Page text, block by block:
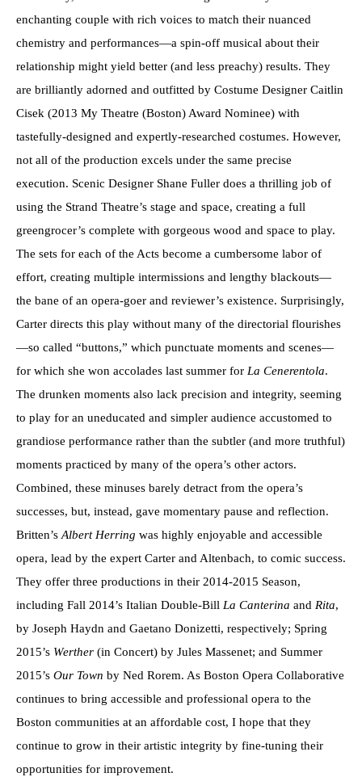
enchanting couple with rich voices to match their nuanced
chemistry and performances—a spin-off musical about their
relationship might yield better (and less preachy) results. They
are brilliantly adorned and outfitted by Costume Designer Caitlin
Cisek (2013 My Theatre (Boston) Award Nominee) with
tastefully-designed and expertly-researched costumes. However,
not all of the production excels under the same precise
execution. Scenic Designer Shane Fuller does a thrilling job of
using the Strand Theatre’s stage and space, creating a full
greengrocer’s complete with gorgeous wood and space to play.
The sets for each of the Acts become a cumbersome labor of
effort, creating multiple intermissions and lengthy blackouts—
the bane of an opera-goer and reviewer’s existence. Surprisingly,
Carter directs this play without many of the directorial flourishes
—so called “buttons,” which punctuate moments and scenes—
for which she won accolades last summer for La Cenerentola.
The drunken moments also lack precision and integrity, seeming
to play for an uneducated and simpler audience accustomed to
grandiose performance rather than the subtler (and more truthful)
moments practiced by many of the opera’s other actors.
Combined, these minuses barely detract from the opera’s
successes, but, instead, gave momentary pause and reflection.
Britten’sAlbert Herring was highly enjoyable and accessible
opera, lead by the expert Carter and Altenbach, to comic success.
They offer three productions in their 2014-2015 Season,
including Fall 2014’s Italian Double-Bill La Canterina and Rita,
by Joseph Haydn and Gaetano Donizetti, respectively; Spring
2015’s Werther (in Concert) by Jules Massenet; and Summer
2015’s Our Town by Ned Rorem. As Boston Opera Collaborative
continues to bring accessible and professional opera to the
Boston communities at an affordable cost, I hope that they
continue to grow in their artistic integrity by fine-tuning their
opportunities for improvement.